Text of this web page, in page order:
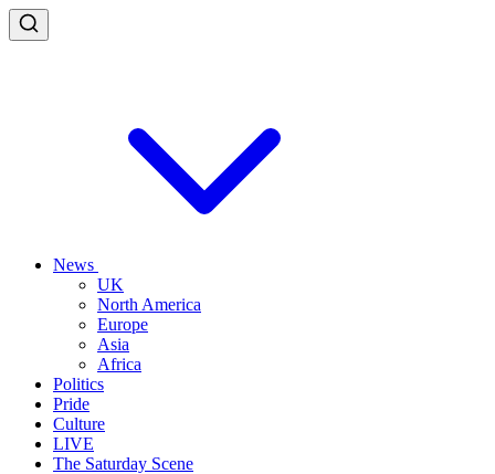
News
UK
North America
Europe
Asia
Africa
Politics
Pride
Culture
LIVE
The Saturday Scene